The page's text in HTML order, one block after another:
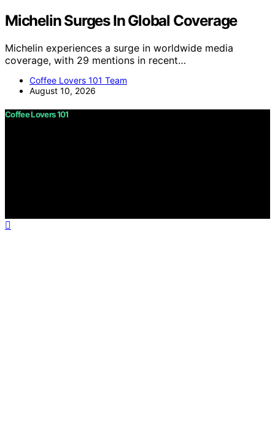
Michelin Surges In Global Coverage
Michelin experiences a surge in worldwide media
coverage, with 29 mentions in recent…
Coffee Lovers 101 Team
August 10, 2026
Coffee Lovers 101